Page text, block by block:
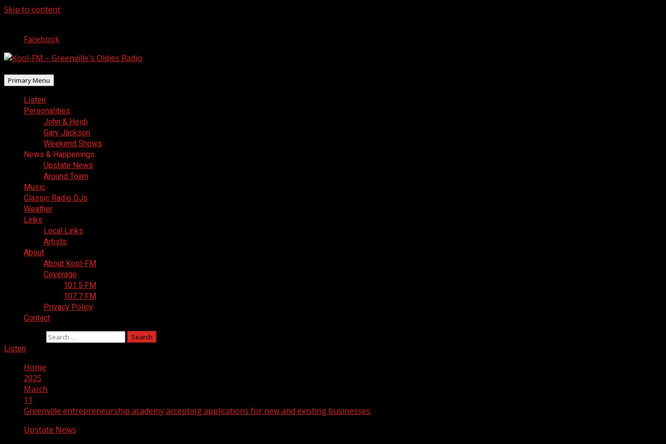
Skip to content
Facebook
Primary Menu
Listen
Personalities
John & Heidi
Gary Jackson
Weekend Shows
News & Happenings
Upstate News
Around Town
Music
Classic Radio DJs
Weather
Links
Local Links
Artists
About
About Kool-FM
Coverage
101.5 FM
107.7 FM
Privacy Policy
Contact
Listen
Home
2025
March
11
Greenville entrepreneurship academy accepting applications for new and existing businesses.
Upstate News